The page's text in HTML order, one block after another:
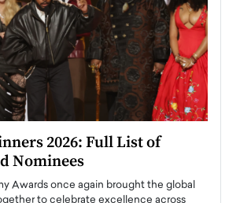
2026: Full List of
Nominees
Awards once again brought the global
to celebrate excellence across